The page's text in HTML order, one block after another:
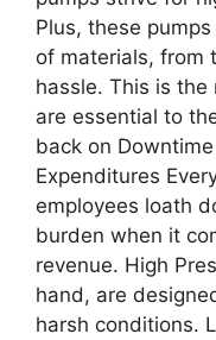
Plus, these
of materials, from
hassle. This is the
are essential to
back on
Expenditures
employees loath
burden when it
revenue. High
hand, are
harsh conditions.